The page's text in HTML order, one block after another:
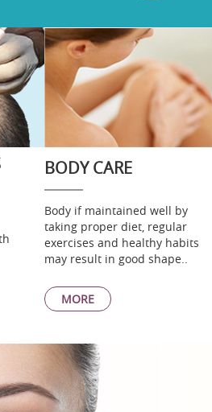
BODY CARE
Body if maintained well by
taking proper diet, regular
exercises and healthy habits
may result in good shape..
MORE